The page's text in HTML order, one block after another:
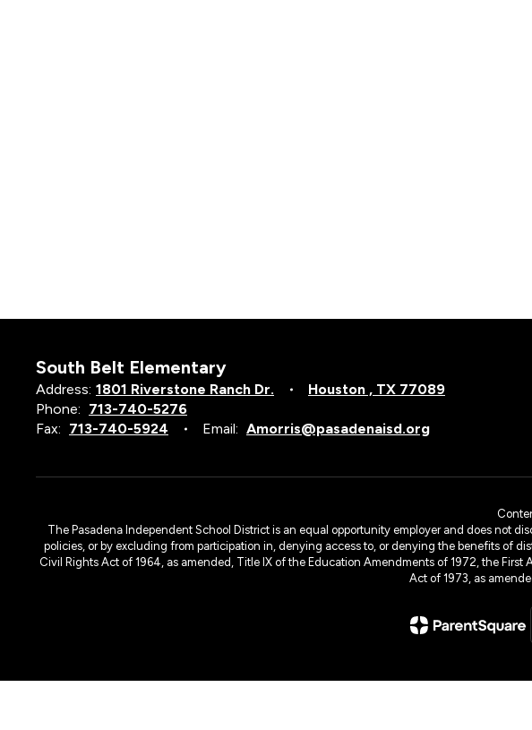
South Belt Elementary
Address: 1801 Riverstone Ranch Dr.
Houston , TX 77089
Phone: 713-740-5276
Fax: 713-740-5924 Email: Amorris@pasadenaisd.org
The Pasadena Independent School District is an equal opportunity employer and does not
policies, or by excluding from participation in, denying access to, or denying the benefits of
Civil Rights Act of 1964, as amended, Title IX of the Education Amendments of 1972, the
Act of 1973, as